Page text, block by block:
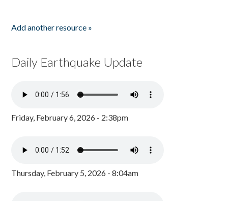
Add another resource »
Daily Earthquake Update
Friday, February 6, 2026 - 2:38pm
Thursday, February 5, 2026 - 8:04am